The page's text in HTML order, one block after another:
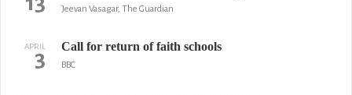
Jeevan Vasagar, The Guardian
APRIL
3 Call for return of faith schools
BBC